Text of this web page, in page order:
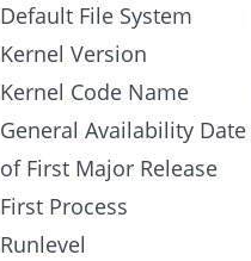
Default File System
Kernel Version
Kernel Code Name
General Availability Date
of First Major Release
First Process
Runlevel